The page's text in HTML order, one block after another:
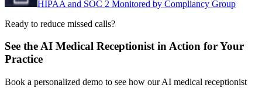
HIPAA and SOC 2 Monitored by Compliancy Group
Ready to reduce missed calls?
See the AI Medical Receptionist in Action for Your
Practice
Book a personalized demo to see how our AI medical receptionist